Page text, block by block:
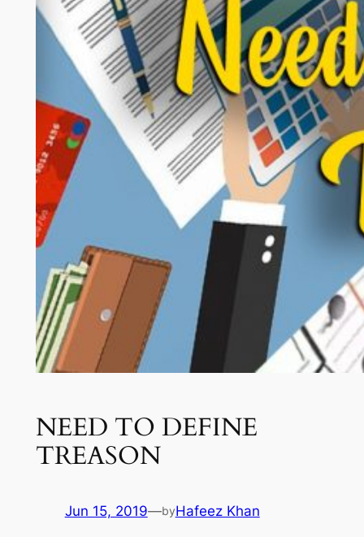
NEED TO DEFINE
TREASON
Jun 15, 2019—byHafeez Khan